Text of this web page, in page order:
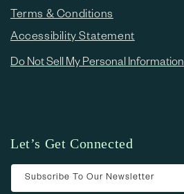
Terms & Conditions
Accessibility Statement
Do Not Sell My Personal Information
Let’s Get Connected
Subscribe To Our Newsletter